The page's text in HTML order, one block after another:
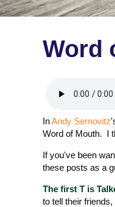
Word
InAndy Sernovitz
Word of Mouth. I
If you've been
these posts as a
The first T is
to tell their